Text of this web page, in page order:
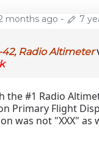
months ago -
7
42, Radio Altimeter
the #1 Radio
Primary Flight
was not "XXX" as